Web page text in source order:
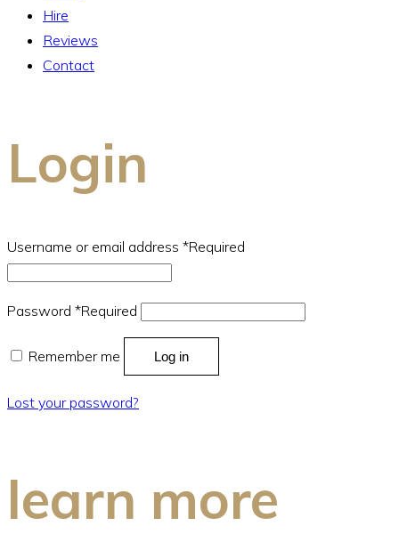
Hire
Reviews
Contact
Login
Username or email address *Required
Password *Required
Remember me Log in
Lost your password?
learn more